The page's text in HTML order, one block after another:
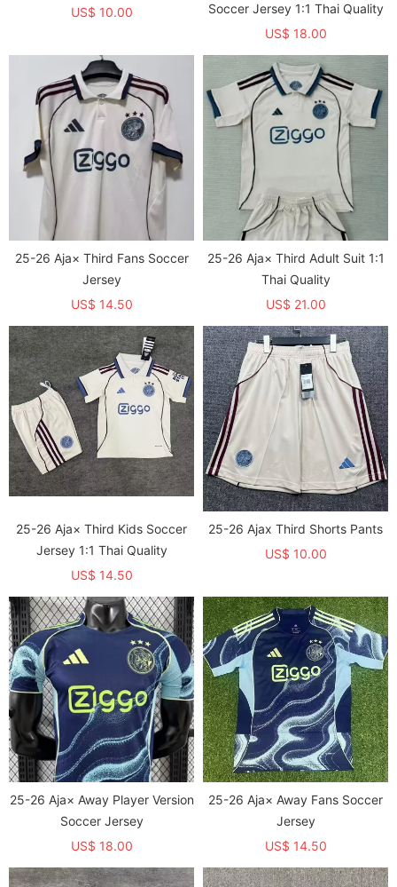
US$ 10.00
Soccer Jersey 1:1 Thai Quality
US$ 18.00
25-26 Aja× Third Fans Soccer
Jersey
US$ 14.50
25-26 Aja× Third Adult Suit 1:1
Thai Quality
US$ 21.00
25-26 Aja× Third Kids Soccer
Jersey 1:1 Thai Quality
US$ 14.50
25-26 Ajax Third Shorts Pants
US$ 10.00
25-26 Aja× Away Player Version
Soccer Jersey
US$ 18.00
25-26 Aja× Away Fans Soccer
Jersey
US$ 14.50